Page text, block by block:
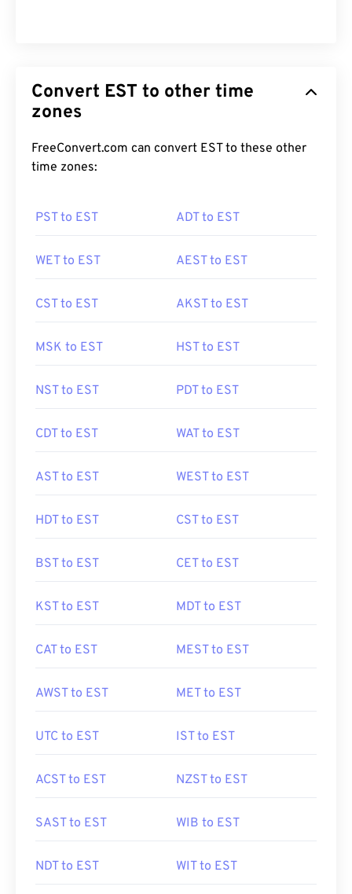
Convert EST to other time
zones
FreeConvert.com can convert EST to these other
time zones:
PST to EST ADT to EST
WET to EST AEST to EST
CST to EST AKST to EST
MSK to EST HST to EST
NST to EST PDT to EST
CDT to EST WAT to EST
AST to EST WEST to EST
HDT to EST CST to EST
BST to EST CET to EST
KST to EST MDT to EST
CAT to EST MEST to EST
AWST to EST MET to EST
UTC to EST IST to EST
ACST to EST NZST to EST
SAST to EST WIB to EST
NDT to EST WIT to EST